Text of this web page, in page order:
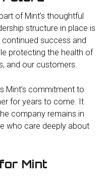
of Mint’s thoughtful
structure in place is
success and
protecting the health of
and our customers.
Mint’s commitment to
for years to come. It
company remains in
who care deeply about
Mint